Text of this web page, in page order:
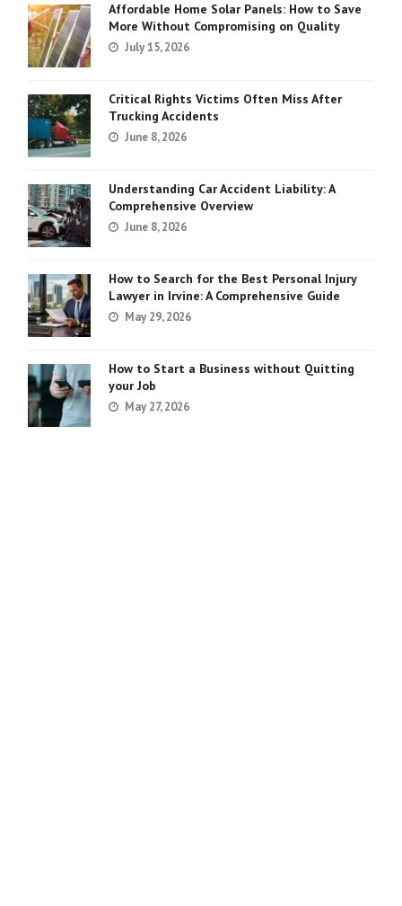
Affordable Home Solar Panels: How to Save
More Without Compromising on Quality
July 15, 2026
Critical Rights Victims Often Miss After
Trucking Accidents
June 8, 2026
Understanding Car Accident Liability: A
Comprehensive Overview
June 8, 2026
How to Search for the Best Personal Injury
Lawyer in Irvine: A Comprehensive Guide
May 29, 2026
How to Start a Business without Quitting
your Job
May 27, 2026